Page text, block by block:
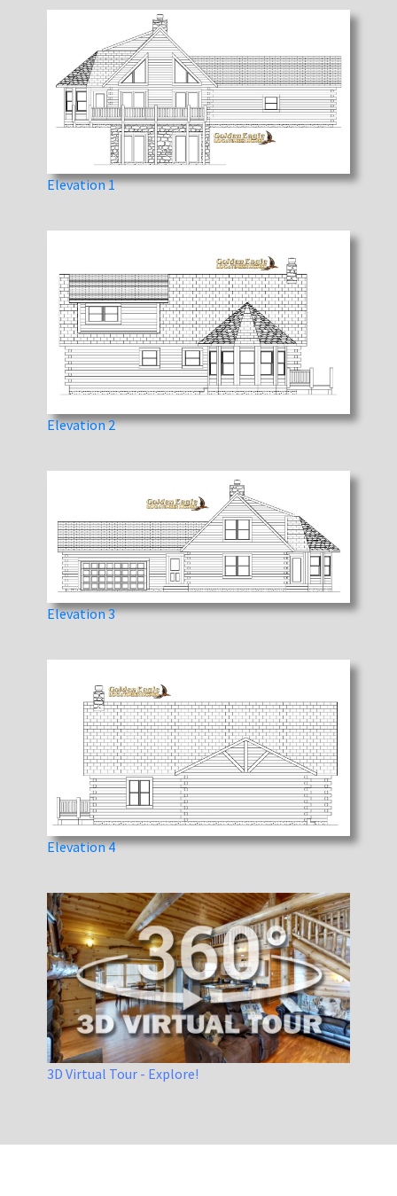
Elevation 1
Elevation 2
Elevation 3
Elevation 4
3D Virtual Tour - Explore!